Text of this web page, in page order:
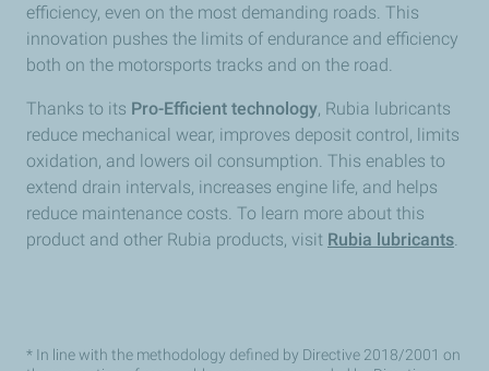
efficiency, even on the most demanding roads. This
innovation pushes the limits of endurance and efficiency
both on the motorsports tracks and on the road.
Thanks to its Pro-Efficient technology, Rubia lubricants
reduce mechanical wear, improves deposit control, limits
oxidation, and lowers oil consumption. This enables to
extend drain intervals, increases engine life, and helps
reduce maintenance costs. To learn more about this
product and other Rubia products, visit Rubia lubricants
* In line with the methodology defined by Directive 2018/2001 on